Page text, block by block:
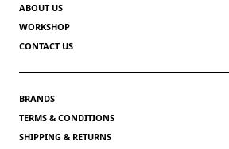
ABOUT US
WORKSHOP
CONTACT US
BRANDS
TERMS & CONDITIONS
SHIPPING & RETURNS